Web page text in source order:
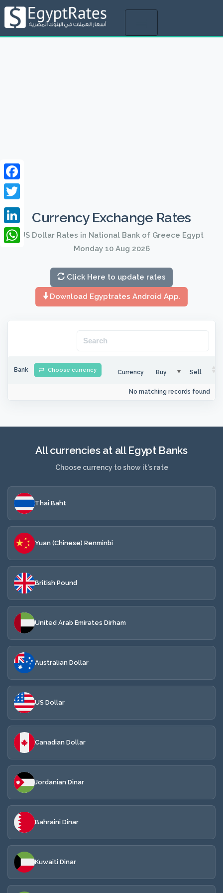
Currency Exchange Rates
US Dollar Rates in National Bank of Greece Egypt
Monday 10 Aug 2026
Click Here to update rates
Download Egyptrates Android App.
Bank Choose currency Currency Buy Sell
No matching records found
All currencies at all Egypt Banks
Choose currency to show it's rate
Thai Baht
Yuan (Chinese) Renminbi
British Pound
United Arab Emirates Dirham
Australian Dollar
US Dollar
Canadian Dollar
Jordanian Dinar
Bahraini Dinar
Kuwaiti Dinar
Facebook
Twitter
LinkedIn